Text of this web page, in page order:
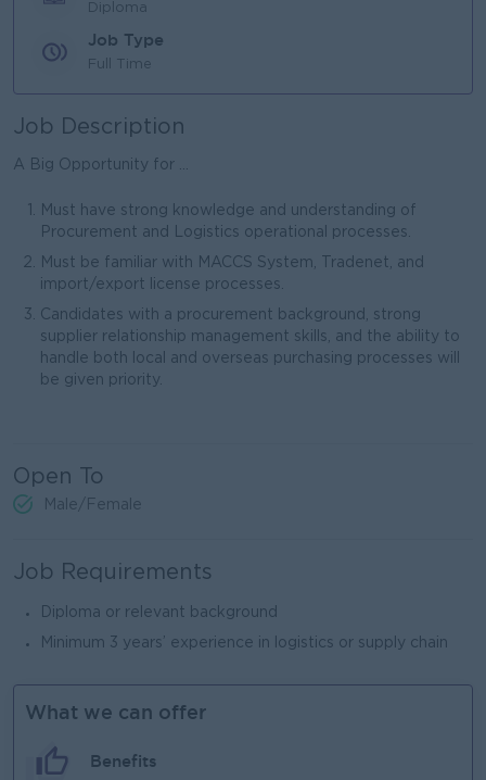
Diploma
Job Type
Full Time
Job Description
A Big Opportunity for ...
Must have strong knowledge and understanding of
Procurement and Logistics operational processes.
Must be familiar with MACCS System, Tradenet, and
import/export license processes.
Candidates with a procurement background, strong
supplier relationship management skills, and the ability to
handle both local and overseas purchasing processes will
be given priority.
Open To
Male/Female
Job Requirements
‎Diploma or relevant background
‎Minimum 3 years’ experience in logistics or supply chain‎
What we can offer
Benefits